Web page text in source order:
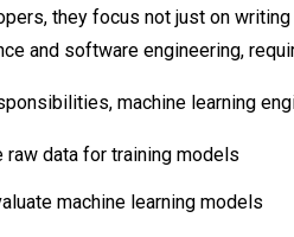
they focus not just on
and software engineering,
machine learning
raw data for training models
machine learning models